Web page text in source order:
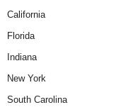
California
Florida
Indiana
New York
South Carolina